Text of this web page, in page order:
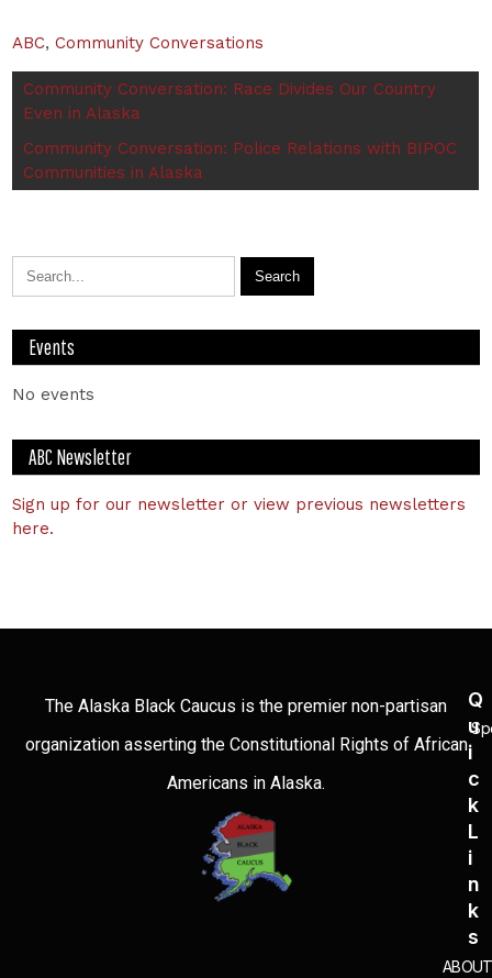
ABC,Community Conversations
Community Conversation: Race Divides Our Country
Even in Alaska
Community Conversation: Police Relations with BIPOC
Communities in Alaska
Events
No events
ABC Newsletter
Sign up for our newsletter or view previous newsletters
here.
The Alaska Black Caucus is the premier non-partisan
organization asserting the Constitutional Rights of African
Americans in Alaska.
Q
U
I
C
K
L
I
N
K
S
ABOUT